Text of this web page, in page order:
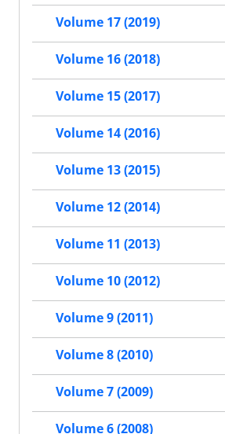
Volume 17 (2019)
Volume 16 (2018)
Volume 15 (2017)
Volume 14 (2016)
Volume 13 (2015)
Volume 12 (2014)
Volume 11 (2013)
Volume 10 (2012)
Volume 9 (2011)
Volume 8 (2010)
Volume 7 (2009)
Volume 6 (2008)